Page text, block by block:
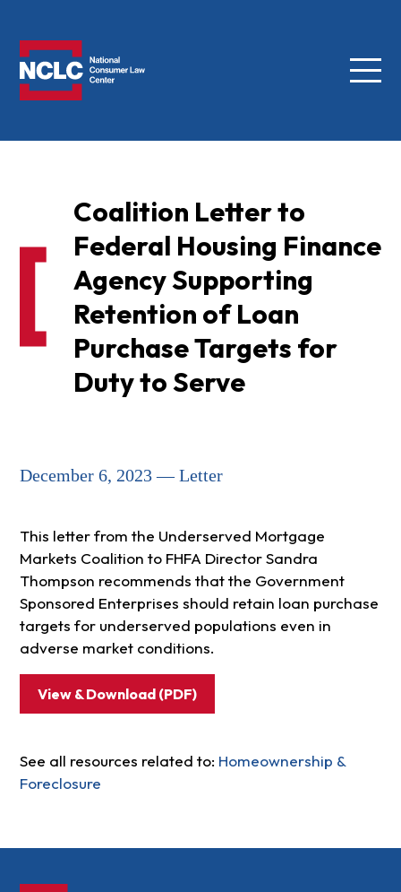
Menu
Coalition Letter to
Federal Housing Finance
Agency Supporting
Retention of Loan
Purchase Targets for
Duty to Serve
December 6, 2023 — Letter
This letter from the Underserved Mortgage
Markets Coalition to FHFA Director Sandra
Thompson recommends that the Government
Sponsored Enterprises should retain loan purchase
targets for underserved populations even in
adverse market conditions.
View & Download (PDF)
See all resources related to: Homeownership &
Foreclosure